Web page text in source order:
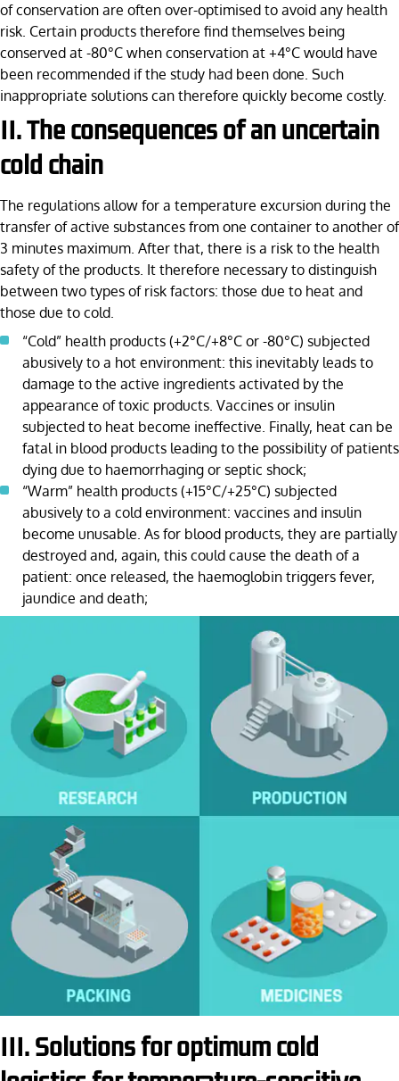
of conservation are often over-optimised to avoid any health
risk. Certain products therefore find themselves being
conserved at -80°C when conservation at +4°C would have
been recommended if the study had been done. Such
inappropriate solutions can therefore quickly become costly.
II. The consequences of an uncertain
cold chain
The regulations allow for a temperature excursion during the
transfer of active substances from one container to another of
3 minutes maximum. After that, there is a risk to the health
safety of the products. It therefore necessary to distinguish
between two types of risk factors: those due to heat and
those due to cold.
“Cold” health products (+2°C/+8°C or -80°C) subjected
abusively to a hot environment: this inevitably leads to
damage to the active ingredients activated by the
appearance of toxic products. Vaccines or insulin
subjected to heat become ineffective. Finally, heat can be
fatal in blood products leading to the possibility of patients
dying due to haemorrhaging or septic shock;
“Warm” health products (+15°C/+25°C) subjected
abusively to a cold environment: vaccines and insulin
become unusable. As for blood products, they are partially
destroyed and, again, this could cause the death of a
patient: once released, the haemoglobin triggers fever,
jaundice and death;
III. Solutions for optimum cold